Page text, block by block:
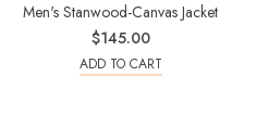
Men's Stanwood-Canvas Jacket
$145.00
ADD TO CART